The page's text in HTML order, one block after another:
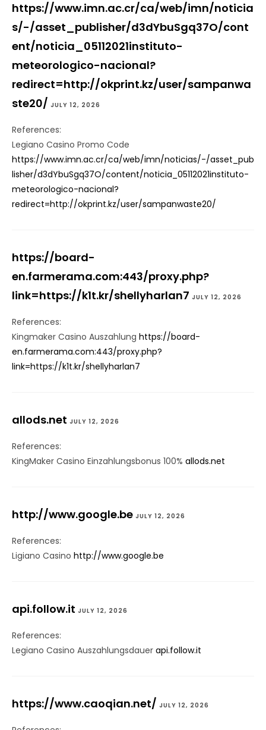
https://www.imn.ac.cr/ca/web/imn/noticia
s/-/asset_publisher/d3dYbuSgq37O/cont
ent/noticia_05112021instituto-
meteorologico-nacional?
redirect=http://okprint.kz/user/sampanwa
ste20/ JULY 12, 2026
References:
Legiano Casino Promo Code
https://www.imn.ac.cr/ca/web/imn/noticias/-/asset_pub
lisher/d3dYbuSgq37O/content/noticia_05112021instituto-
meteorologico-nacional?
redirect=http://okprint.kz/user/sampanwaste20/
https://board-
en.farmerama.com:443/proxy.php?
link=https://k1t.kr/shellyharlan7 JULY 12, 2026
References:
Kingmaker Casino Auszahlung https://board-
en.farmerama.com:443/proxy.php?
link=https://k1t.kr/shellyharlan7
allods.net JULY 12, 2026
References:
KingMaker Casino Einzahlungsbonus 100% allods.net
http://www.google.be JULY 12, 2026
References:
Ligiano Casino http://www.google.be
api.follow.it JULY 12, 2026
References:
Legiano Casino Auszahlungsdauer api.follow.it
https://www.caoqian.net/ JULY 12, 2026